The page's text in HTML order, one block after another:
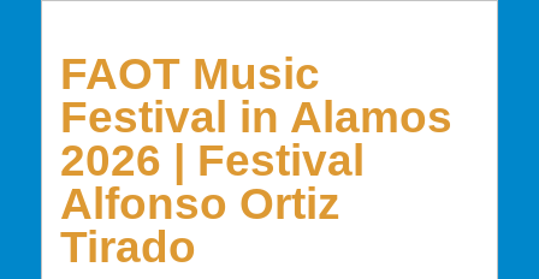
FAOT Music
Festival in Alamos
2026 | Festival
Alfonso Ortiz
Tirado